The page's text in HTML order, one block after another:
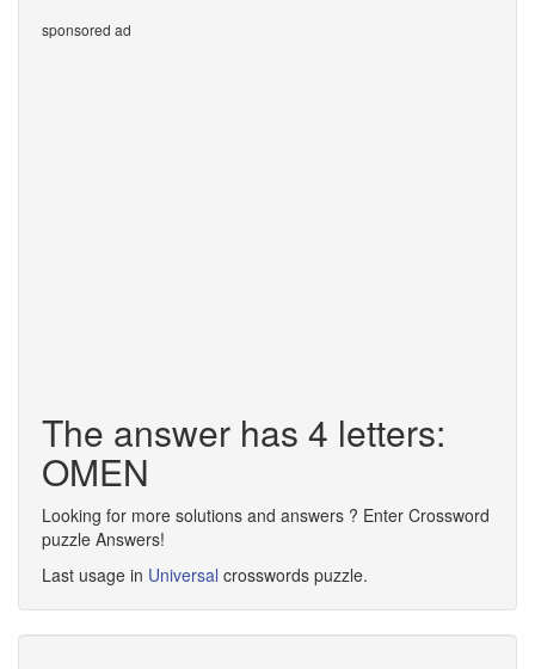
sponsored ad
The answer has 4 letters:
OMEN
Looking for more solutions and answers ? Enter Crossword
puzzle Answers!
Last usage in Universal crosswords puzzle.